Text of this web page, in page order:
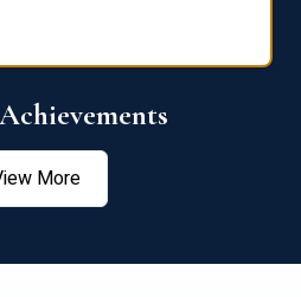
More